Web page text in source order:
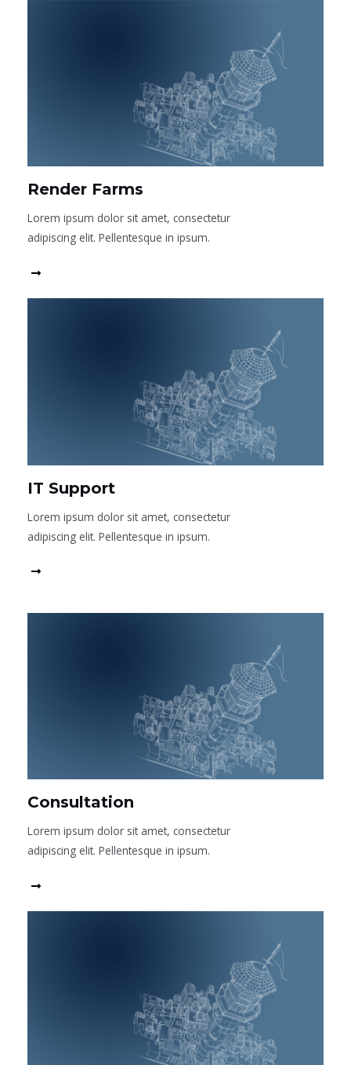
Render Farms
Lorem ipsum dolor sit amet, consectetur
adipiscing elit. Pellentesque in ipsum.
IT Support
Lorem ipsum dolor sit amet, consectetur
adipiscing elit. Pellentesque in ipsum.
Consultation
Lorem ipsum dolor sit amet, consectetur
adipiscing elit. Pellentesque in ipsum.